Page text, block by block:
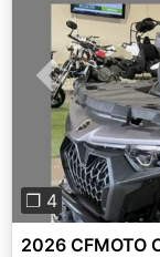
Previous
❐ 4
2026 CFMOTO